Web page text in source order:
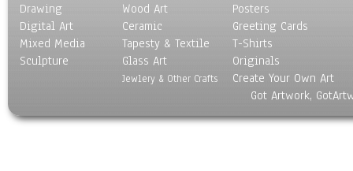
Drawing
Digital Art
Mixed Media
Sculpture
Wood Art
Ceramic
Tapesty & Textile
Glass Art
Jewlery & Other Crafts
Posters
Greeting Cards
T-Shirts
Originals
Create Your Own Art
Got Artwork,